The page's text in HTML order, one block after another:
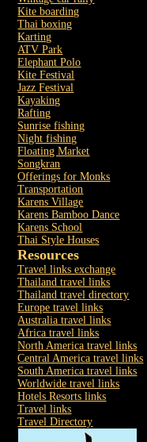
Kite boarding
Thai boxing
Karting
ATV Park
Elephant Polo
Kite Festival
Jazz Festival
Kayaking
Rafting
Sunrise fishing
Night fishing
Floating Market
Songkran
Offerings for Monks
Transportation
Karens Village
Karens Bamboo Dance
Karens School
Thai Style Houses
Resources
Travel links exchange
Thailand travel links
Thailand travel directory
Europe travel links
Australia travel links
Africa travel links
North America travel links
Central America travel links
South America travel links
Worldwide travel links
Hotels Resorts links
Travel links
Travel Directory